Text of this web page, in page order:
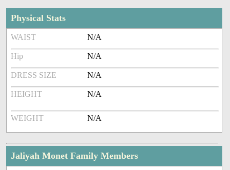
Physical Stats
WAIST N/A
Hip N/A
DRESS SIZE N/A
HEIGHT N/A
WEIGHT N/A
Jaliyah Monet Family Members